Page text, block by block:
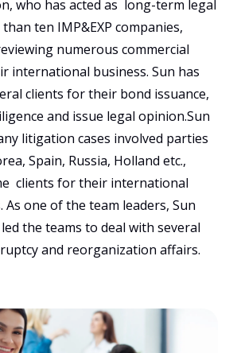
who has acted as  long-term legal
ten IMP&EXP companies,
numerous commercial
international business. Sun has
clients for their bond issuance,
and issue legal opinion.Sun
litigation cases involved parties
Spain, Russia, Holland etc.,
clients for their international
one of the team leaders, Sun
the teams to deal with several